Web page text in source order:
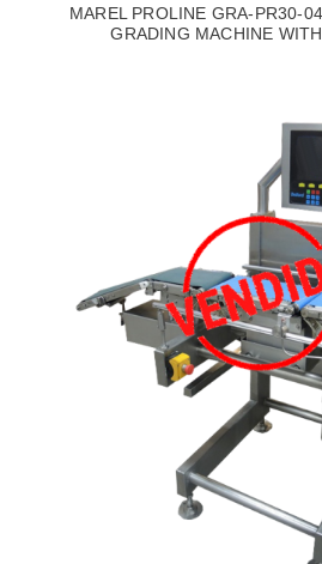
MAREL PROLINE GRA-PR30-
GRADING MACHINE